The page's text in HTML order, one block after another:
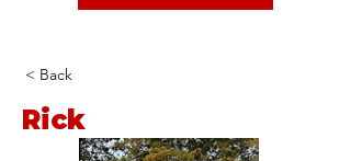
< Back
Rick